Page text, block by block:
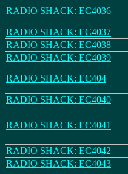
RADIO SHACK: EC4036
RADIO SHACK: EC4037
RADIO SHACK: EC4038
RADIO SHACK: EC4039
RADIO SHACK: EC404
RADIO SHACK: EC4040
RADIO SHACK: EC4041
RADIO SHACK: EC4042
RADIO SHACK: EC4043